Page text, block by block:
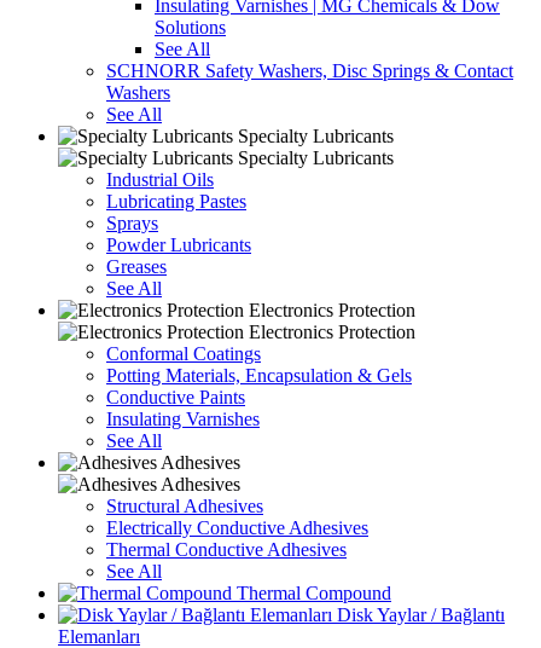
Insulating Varnishes | MG Chemicals & Dow
Solutions
See All
SCHNORR Safety Washers, Disc Springs & Contact
Washers
See All
Specialty Lubricants
Specialty Lubricants
Industrial Oils
Lubricating Pastes
Sprays
Powder Lubricants
Greases
See All
Electronics Protection
Electronics Protection
Conformal Coatings
Potting Materials, Encapsulation & Gels
Conductive Paints
Insulating Varnishes
See All
Adhesives
Adhesives
Structural Adhesives
Electrically Conductive Adhesives
Thermal Conductive Adhesives
See All
Thermal Compound
Disk Yaylar / Bağlantı
Elemanları